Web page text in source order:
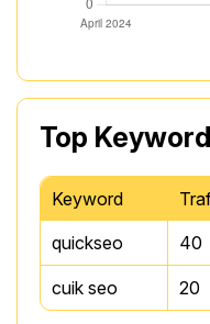
Top
Keyword
quickseo
40
cuik seo 20